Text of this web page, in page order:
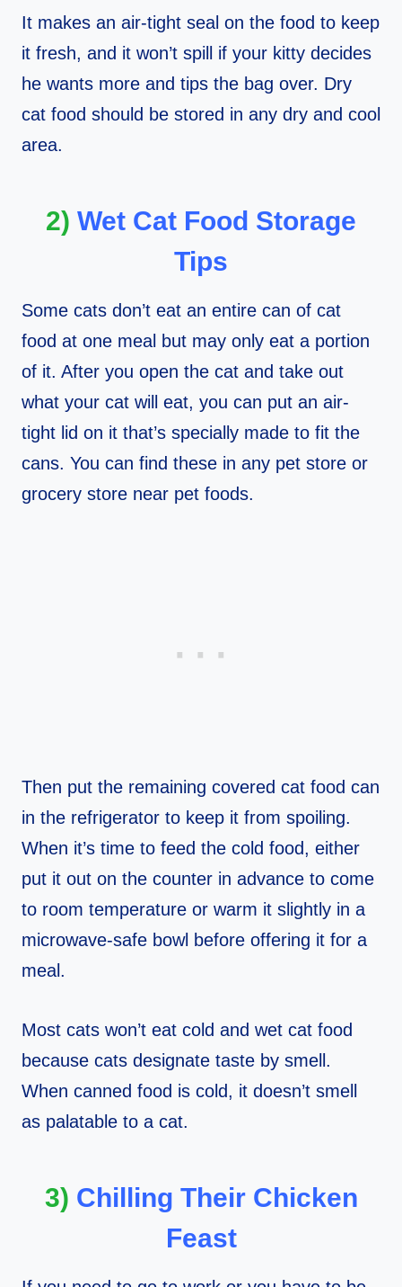
It makes an air-tight seal on the food to keep
it fresh, and it won’t spill if your kitty decides
he wants more and tips the bag over. Dry
cat food should be stored in any dry and cool
area.
2) Wet Cat Food Storage
Tips
Some cats don’t eat an entire can of cat
food at one meal but may only eat a portion
of it. After you open the cat and take out
what your cat will eat, you can put an air-
tight lid on it that’s specially made to fit the
cans. You can find these in any pet store or
grocery store near pet foods.
Then put the remaining covered cat food can
in the refrigerator to keep it from spoiling.
When it’s time to feed the cold food, either
put it out on the counter in advance to come
to room temperature or warm it slightly in a
microwave-safe bowl before offering it for a
meal.
Most cats won’t eat cold and wet cat food
because cats designate taste by smell.
When canned food is cold, it doesn’t smell
as palatable to a cat.
3) Chilling Their Chicken
Feast